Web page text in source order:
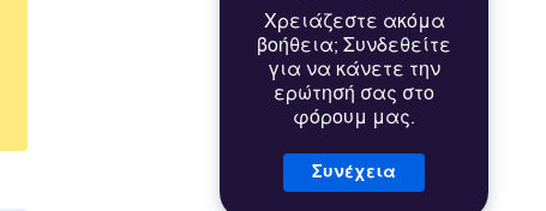
Χρειάζεστε ακόμα
βοήθεια; Συνδεθείτε
για να κάνετε την
ερώτησή σας στο
φόρουμ μας.
Συνέχεια